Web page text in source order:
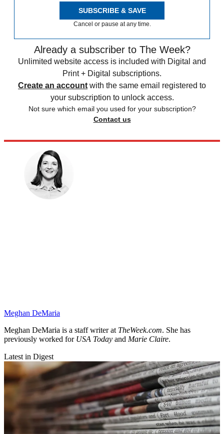
SUBSCRIBE & SAVE
Cancel or pause at any time.
Already a subscriber to The Week?
Unlimited website access is included with Digital and
Print + Digital subscriptions.
Create an account with the same email registered to
your subscription to unlock access.
Not sure which email you used for your subscription?
Contact us
Meghan DeMaria
Meghan DeMaria is a staff writer at TheWeek.com. She has
previously worked forUSA Today and Marie Claire.
Latest in Digest